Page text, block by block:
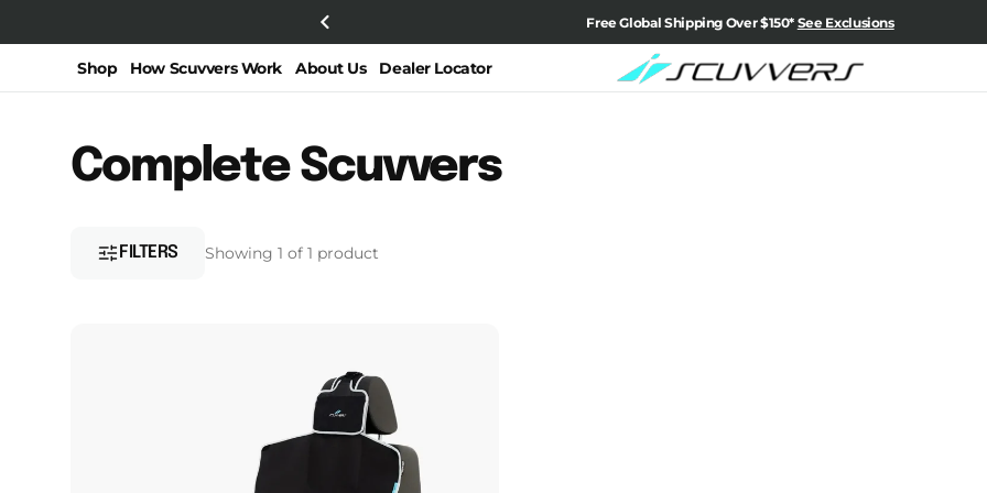
Free Global Shipping Over $150* See Exclusions
Shop How Scuvvers Work About Us Dealer Locator
Collection:
Complete Scuvvers
FILTERS Showing 1 of 1 product